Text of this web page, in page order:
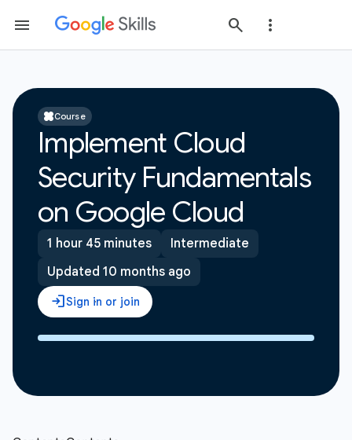
Course
Implement Cloud
Security Fundamentals
on Google Cloud
1 hour 45 minutes
Intermediate
Updated 10 months ago